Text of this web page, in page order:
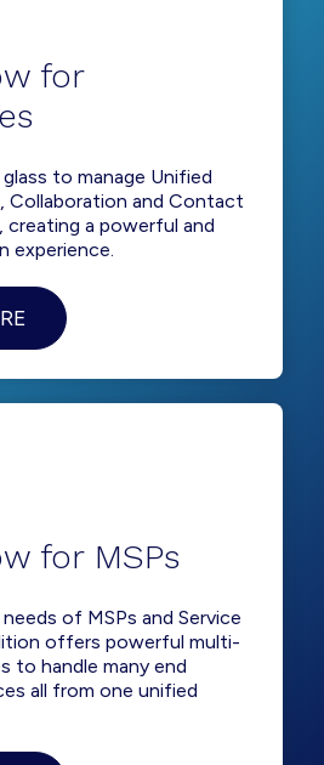
for
to manage Unified
Collaboration and Contact
a powerful and
experience.
for MSPs
of MSPs and Service
offers powerful multi-
to handle many end
all from one unified